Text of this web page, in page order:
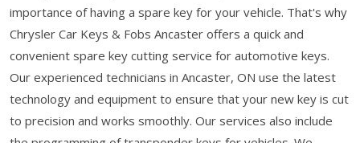
importance of having a spare key for your vehicle. That's why
Chrysler Car Keys & Fobs Ancaster offers a quick and
convenient spare key cutting service for automotive keys.
Our experienced technicians in Ancaster, ON use the latest
technology and equipment to ensure that your new key is cut
to precision and works smoothly. Our services also include